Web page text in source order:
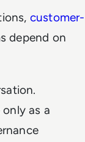
customer-
depend on
as a